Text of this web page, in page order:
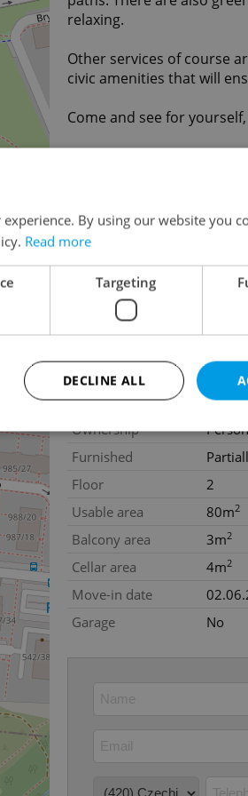
relaxing.
Other services of course
civic amenities that will
Come and see for
Last updated
Price
legal
Agency fee
With
Condition
Very
Construction type
Ownership
Furnished
Floor
2
Usable area
80m2
Balcony area 3m2
Cellar area 4m2
Move-in date
Garage
No
By using our website you
Read more
Targeting
DECLINE ALL
such as user login and account management. The
/
Expiration Description
advertisers of a missing real
visibility of client's real estate
users and to ensure a notice
on poll votes.
missing brand logo profile.